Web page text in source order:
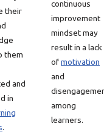
their
them
and
in
.
continuous
improvement
mindset may
result in a lack
ofmotivation
and
among
learners.